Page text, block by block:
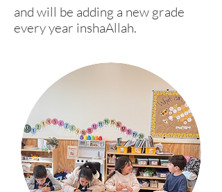
and will be adding a new grade
every year inshaAllah.